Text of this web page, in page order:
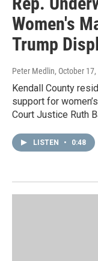
Women's
Trump
Peter Medlin, October
Kendall County
support for
Court Justice Ruth
LISTEN • 0:48